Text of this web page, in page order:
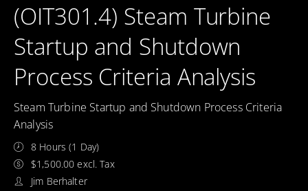
(OIT301.4) Steam Turbine
Startup and Shutdown
Process Criteria Analysis
Steam Turbine Startup and Shutdown Process Criteria
Analysis
8 Hours (1 Day)
$1,500.00 excl. Tax
Jim Berhalter